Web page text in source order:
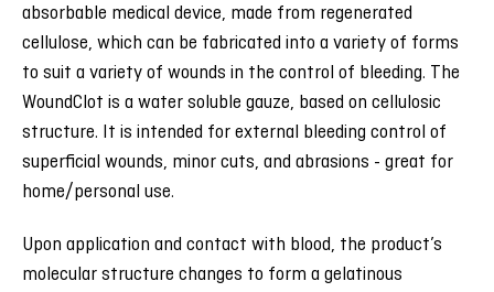
absorbable medical device, made from regenerated
cellulose, which can be fabricated into a variety of forms
to suit a variety of wounds in the control of bleeding. The
WoundClot is a water soluble gauze, based on cellulosic
structure. It is intended for external bleeding control of
superficial wounds, minor cuts, and abrasions - great for
home/personal use.
Upon application and contact with blood, the product’s
molecular structure changes to form a gelatinous